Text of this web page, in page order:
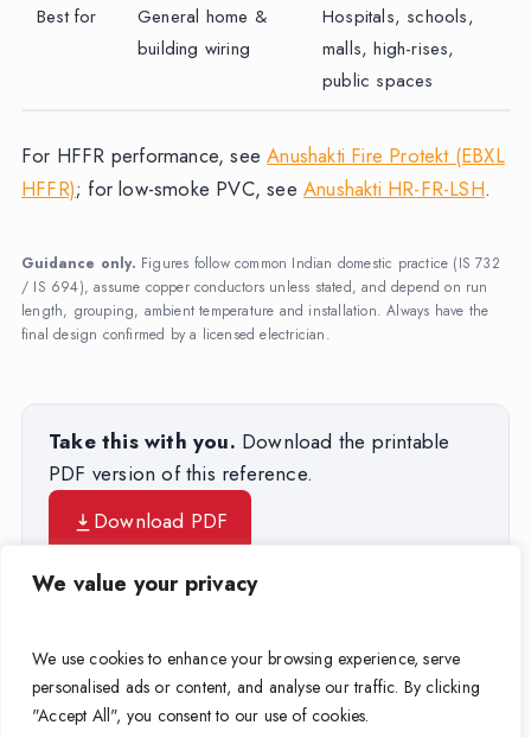
We value your privacy
We use cookies to enhance your browsing experience, serve
personalised ads or content, and analyse our traffic. By clicking
"Accept All", you consent to our use of cookies.
Best for
General home &
building wiring
Hospitals, schools,
malls, high-rises,
public spaces
For HFFR performance, seeAnushakti Fire Protekt (EBXL
HFFR); for low-smoke PVC, see Anushakti HR-FR-LSH.
Guidance only. Figures follow common Indian domestic practice (IS 732
/ IS 694), assume copper conductors unless stated, and depend on run
length, grouping, ambient temperature and installation. Always have the
final design confirmed by a licensed electrician.
Take this with you. Download the printable
PDF version of this reference.
Download PDF
Browse APAR house wires →